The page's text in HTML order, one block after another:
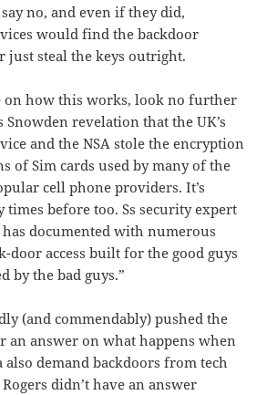
no, and even if they did,
would find the backdoor
just steal the keys outright.
on how this works, look no further
Snowden revelation that the UK’s
and the NSA stole the encryption
of Sim cards used by many of the
cell phone providers. It’s
times before too. Ss security expert
has documented with numerous
door access built for the good guys
by the bad guys.”
(and commendably) pushed the
an answer on what happens when
also demand backdoors from tech
didn’t have an answer